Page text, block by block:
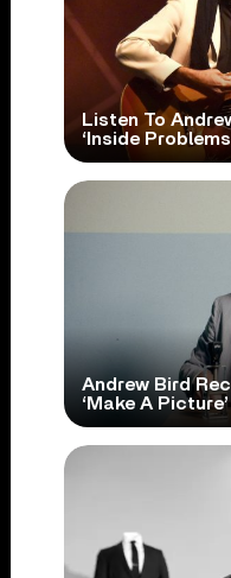
Listen To
‘Inside
Andrew Bird
‘Make A